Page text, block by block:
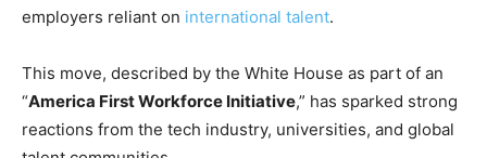
employers reliant on international talent.
This move, described by the White House as part of an
“America First Workforce Initiative,” has sparked strong
reactions from the tech industry, universities, and global